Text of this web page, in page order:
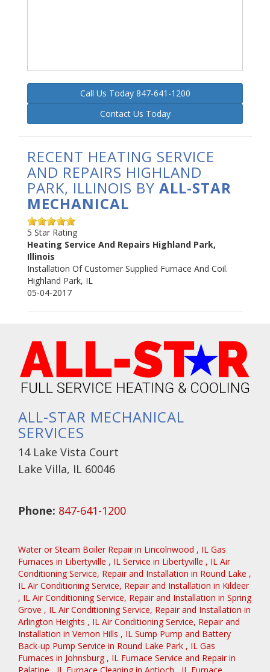
Call Us Today 847-641-1200
Contact Us Today
RECENT HEATING SERVICE
AND REPAIRS HIGHLAND
PARK, ILLINOIS BY ALL-STAR
MECHANICAL
5 Star Rating
Heating Service And Repairs Highland Park,
Illinois
Installation Of Customer Supplied Furnace And Coil.
Highland Park, IL
05-04-2017
ALL-STAR MECHANICAL
SERVICES
14 Lake Vista Court
Lake Villa, IL 60046
Phone: 847-641-1200
Water or Steam Boiler Repair in Lincolnwood , IL Gas
Furnaces in Libertyville , IL Service in Libertyville , IL Air
Conditioning Service, Repair and Installation in Round Lake ,
IL Air Conditioning Service, Repair and Installation in Kildeer
, IL Air Conditioning Service, Repair and Installation in Spring
Grove , IL Air Conditioning Service, Repair and Installation in
Arlington Heights , IL Air Conditioning Service, Repair and
Installation in Vernon Hills , IL Sump Pump and Battery
Back-up Pump Service in Round Lake Park , IL Gas
Furnaces in Johnsburg , IL Furnace Service and Repair in
Palatine
IL Furnace Cleaning in Antioch IL Furnace